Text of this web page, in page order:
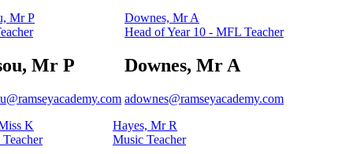
Mr P
Mr P
Downes, Mr A
Head of Year 10 - MFL Teacher
Downes, Mr A
adownes@ramseyacademy.com
K
Hayes, Mr R
Music Teacher